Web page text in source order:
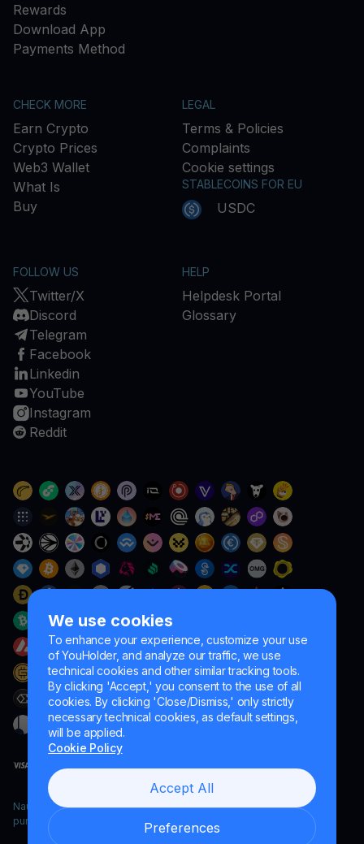
We use cookies
To enhance your experience, customize your use
of YouHolder, and analyze our traffic, we use
technical cookies and other similar tracking tools.
By clicking 'Accept,' you consent to the use of all
cookies. By clicking 'Close/Dismiss,' only strictly
necessary technical cookies, as default settings,
will be applied.
Cookie Policy
Accept All
Preferences
Rewards
Download App
Payments Method
CHECK MORE
Earn Crypto
Crypto Prices
Web3 Wallet
What Is
Buy
LEGAL
Terms & Policies
Complaints
Cookie settings
STABLECOINS FOR EU
USDC
FOLLOW US
Twitter/X
Discord
Telegram
Facebook
Linkedin
YouTube
Instagram
Reddit
HELP
Helpdesk Portal
Glossary
Naumard LTD. – for IT development, research and marketing
purposes only